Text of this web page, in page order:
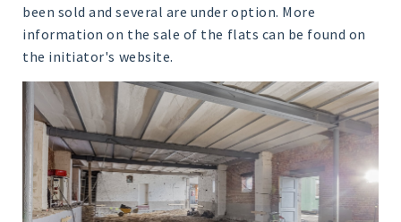
been sold and several are under option. More
information on the sale of the flats can be found on
the initiator's website.